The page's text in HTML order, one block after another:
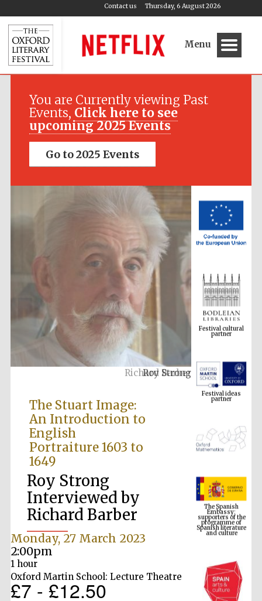
Thursday, 6 August 2026
Contact us
Menu
You are Currently viewing Past
Events, Click here to see
upcoming 2025 Events
Go to 2025 Events
Roy Strong
The Stuart Image:
An Introduction to
English
Portraiture 1603 to
1649
Roy Strong
Interviewed by
Richard Barber
Monday, 27 March 2023
2:00pm
1 hour
Oxford Martin School: Lecture Theatre
£7 - £12.50
Festival media
Festival cultural
partner
Festival ideas
partner
The Spanish
Embassy:
supporters of the
programme of
Spanish literature
and culture